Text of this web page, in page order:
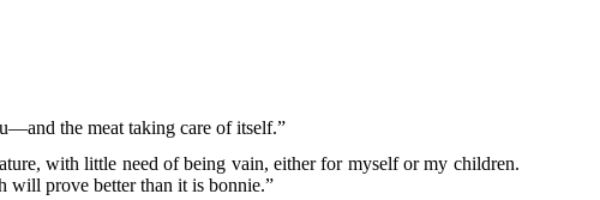
the meat taking care of itself.”
with little need of being vain, either for myself or my children.
will prove better than it is bonnie.”